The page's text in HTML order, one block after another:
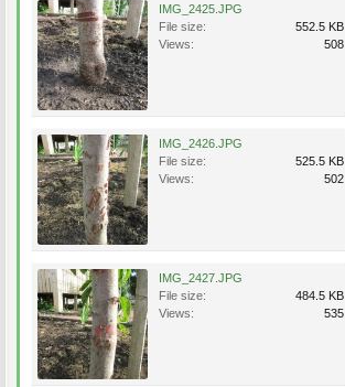
IMG_2425.JPG
File size:
552.5 KB
Views:
508
IMG_2426.JPG
File size:
525.5 KB
Views:
502
IMG_2427.JPG
File size:
484.5 KB
Views:
535